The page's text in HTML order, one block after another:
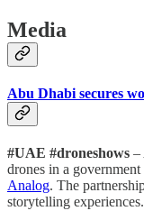
Media
Abu Dhabi secures
#UAE #droneshows –
drones in a
Analog. The
storytelling